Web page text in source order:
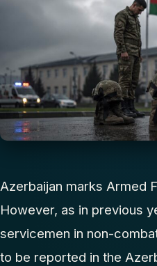
Azerbaijan marks Armed
However, as in previous
servicemen in non-
to be reported in the